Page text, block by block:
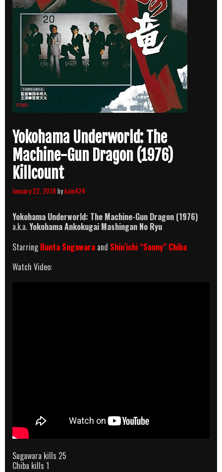
Yokohama Underworld: The
Machine-Gun Dragon (1976)
Killcount
January 22, 2018bykain424
Yokohama Underworld: The Machine-Gun Dragon (1976)
a.k.a.Yokohama Ankokugai Mashingan No Ryu
StarringBunta Sugawara and Shin’ichi “Sonny” Chiba
Watch Video:
Sugawara kills 25
Chiba kills 1